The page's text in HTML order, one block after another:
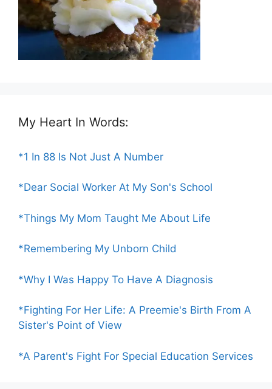
My Heart In Words:
*1 In 88 Is Not Just A Number
*Dear Social Worker At My Son's School
*Things My Mom Taught Me About Life
*Remembering My Unborn Child
*Why I Was Happy To Have A Diagnosis
*Fighting For Her Life: A Preemie's Birth From A
Sister's Point of View
*A Parent's Fight For Special Education Services